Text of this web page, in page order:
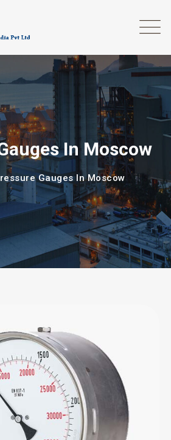
In Moscow
Gauges In Moscow